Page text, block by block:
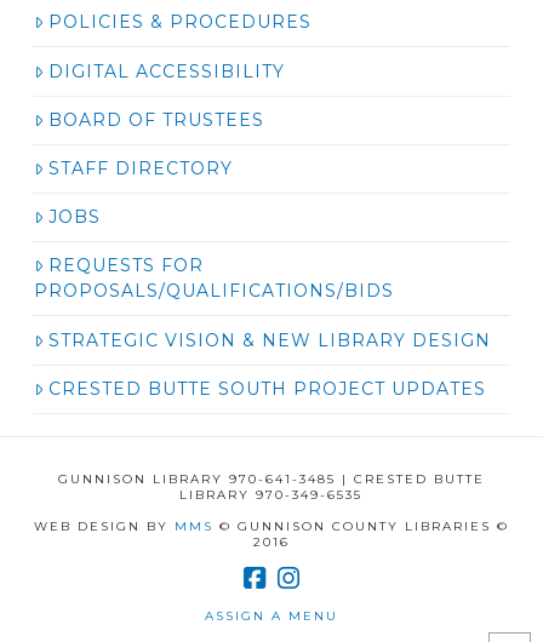
POLICIES & PROCEDURES
DIGITAL ACCESSIBILITY
BOARD OF TRUSTEES
STAFF DIRECTORY
JOBS
REQUESTS FOR
PROPOSALS/QUALIFICATIONS/BIDS
STRATEGIC VISION & NEW LIBRARY DESIGN
CRESTED BUTTE SOUTH PROJECT UPDATES
GUNNISON LIBRARY 970-641-3485 | CRESTED BUTTE
LIBRARY 970-349-6535
WEB DESIGN BY MMS © GUNNISON COUNTY LIBRARIES ©
2016
ASSIGN A MENU